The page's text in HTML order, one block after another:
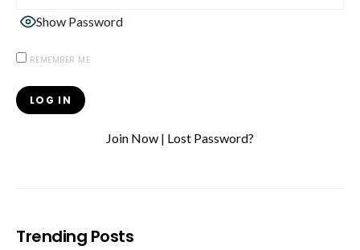
Show Password
REMEMBER ME
Join Now | Lost Password?
Trending Posts